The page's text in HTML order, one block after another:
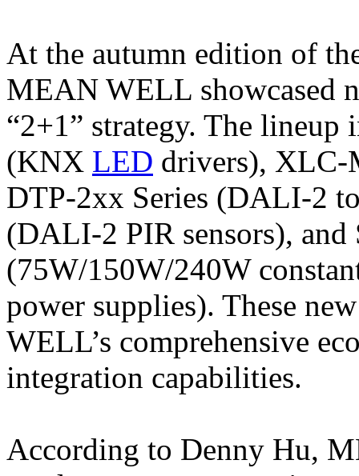
At the autumn edition of
MEAN WELL showcased
“2+1” strategy. The
(KNX LED drivers), XLC-
DTP-2xx Series (DALI-2
(DALI-2 PIR sensors), and
(75W/150W/240W
power supplies). These
WELL’s comprehensive
integration capabilities.
According to Denny Hu,